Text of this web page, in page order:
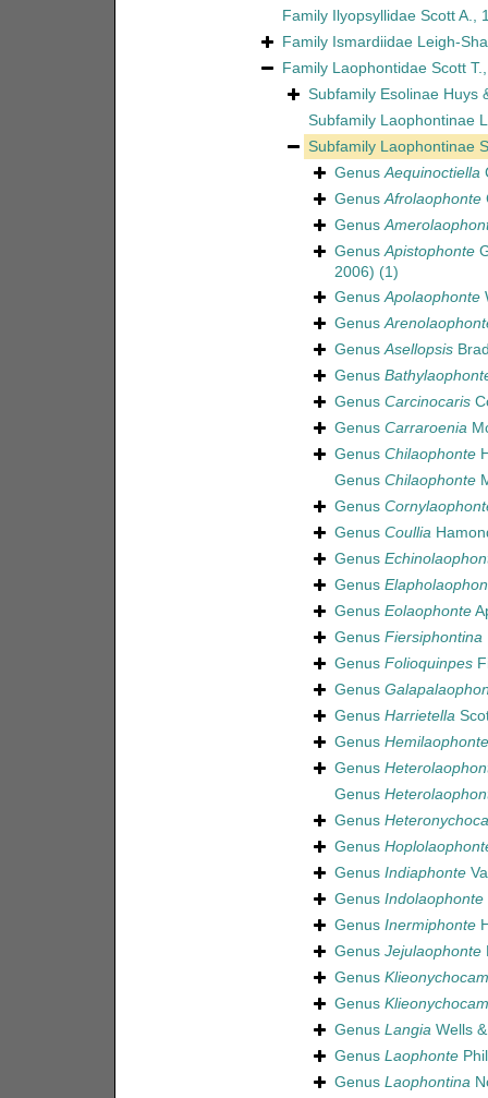
Family Ilyopsyllidae Scott A.,
Family Ismardiidae Leigh-
Family Laophontidae Scott
Subfamily Esolinae Huys
Subfamily Laophontinae
Subfamily Laophontinae
GenusAequinoctiella
GenusAfrolaophonte
Genus
GenusApistophonte
2006) (1)
GenusApolaophonte
Genus
GenusAsellopsis
Genus
Genus Carcinocaris
Genus Carraroenia
Genus Chilaophonte
Genus Chilaophonte
Genus
Genus Coullia
Genus
Genus
Genus Eolaophonte
Genus Fiersiphontina
Genus Folioquinpes
Genus
Genus Harrietella
Genus Hemilaophonte
Genus
Genus
Genus
Genus
Genus Indiaphonte
Genus Indolaophonte
Genus Inermiphonte
Genus Jejulaophonte
Genus
Genus
Genus LangiaWells
Genus Laophonte
Genus Laophontina